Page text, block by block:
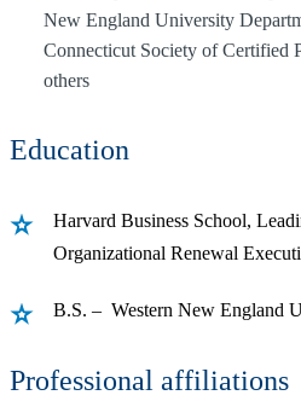
New England University
Connecticut Society of Certified
others
Education
Harvard Business School,
Organizational Renewal
B.S. – Western New England
Professional affiliations